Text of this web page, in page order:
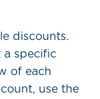
discounts.
a specific
of each
use the